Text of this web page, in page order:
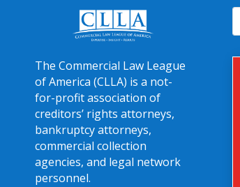
The Commercial Law League
of America (CLLA) is a not-
for-profit association of
creditors’ rights attorneys,
bankruptcy attorneys,
commercial collection
agencies, and legal network
personnel.